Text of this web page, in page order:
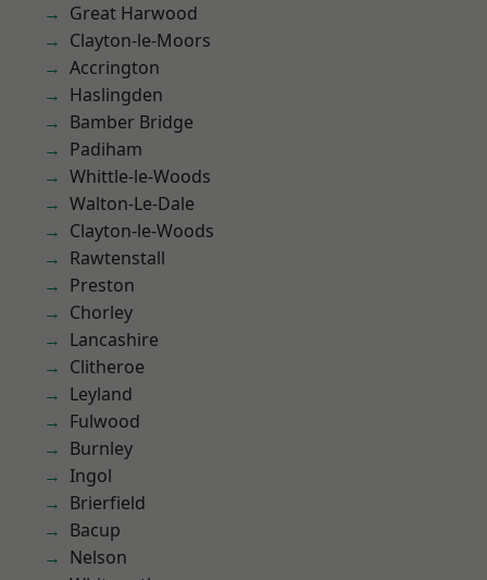
Great Harwood
Clayton-le-Moors
Accrington
Haslingden
Bamber Bridge
Padiham
Whittle-le-Woods
Walton-Le-Dale
Clayton-le-Woods
Rawtenstall
Preston
Chorley
Lancashire
Clitheroe
Leyland
Fulwood
Burnley
Ingol
Brierfield
Bacup
Nelson